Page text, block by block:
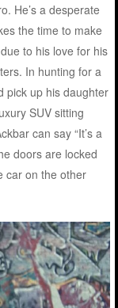
He’s a desperate
the time to make
to his love for his
In hunting for a
pick up his daughter
SUV sitting
can say “It’s a
doors are locked
car on the other